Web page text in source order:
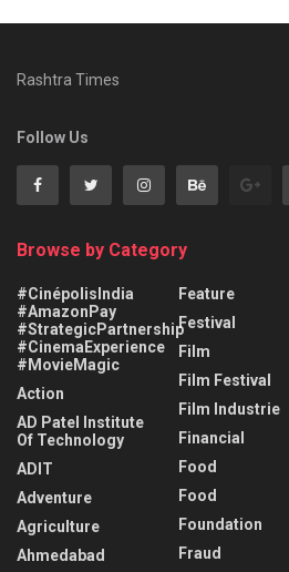
Rashtra Times
Follow Us
Browse by Category
#CinépolisIndia
#AmazonPay
#StrategicPartnership
#CinemaExperience
#MovieMagic
Action
AD Patel Institute
Of Technology
ADIT
Adventure
Agriculture
Ahmedabad
Feature
Festival
Film
Film Festival
Film Industrie
Financial
Food
Food
Foundation
Fraud